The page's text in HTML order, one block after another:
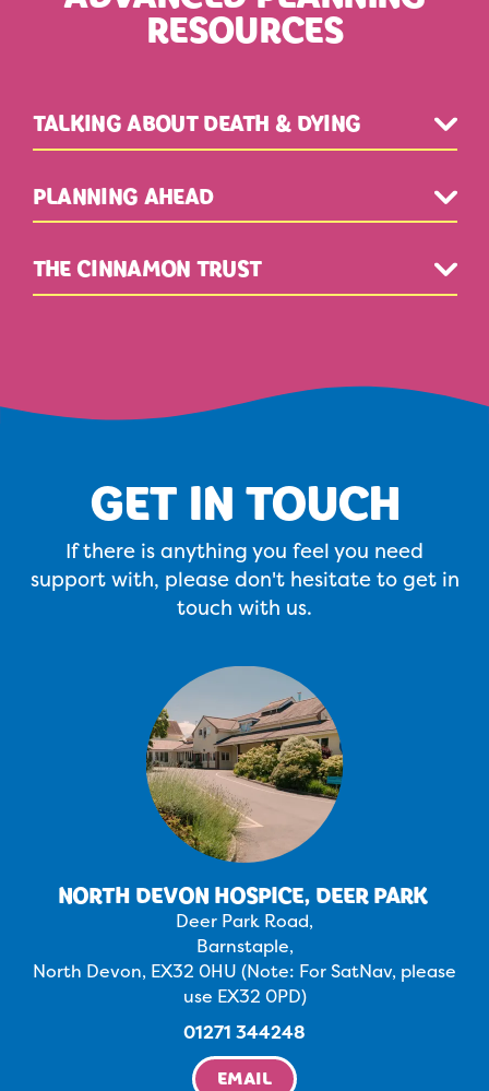
RESOURCES
TALKING ABOUT DEATH & DYING
PLANNING AHEAD
THE CINNAMON TRUST
GET IN TOUCH
If there is anything you feel you need
support with, please don't hesitate to get in
touch with us.
NORTH DEVON HOSPICE, DEER PARK
Deer Park Road,
Barnstaple,
North Devon, EX32 0HU (Note: For SatNav, please
use EX32 0PD)
01271 344248
EMAIL